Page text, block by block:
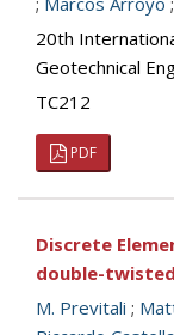
20th
Geotechnical
TC212
PDF
Discrete
double-
M. Previtali ;